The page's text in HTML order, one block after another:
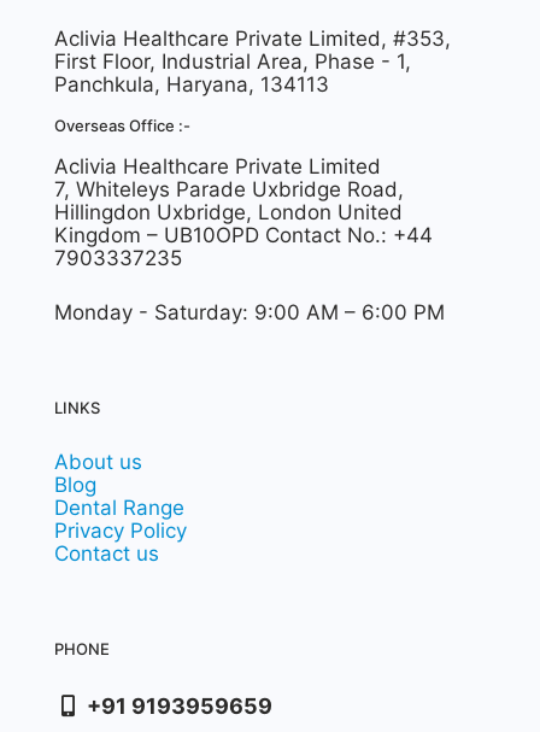
Aclivia Healthcare Private Limited, #353,
First Floor, Industrial Area, Phase - 1,
Panchkula, Haryana, 134113
Overseas Office :-
Aclivia Healthcare Private Limited
7, Whiteleys Parade Uxbridge Road,
Hillingdon Uxbridge, London United
Kingdom – UB10OPD Contact No.: +44
7903337235
Monday - Saturday: 9:00 AM – 6:00 PM
LINKS
About us
Blog
Dental Range
Privacy Policy
Contact us
PHONE
+91 9193959659